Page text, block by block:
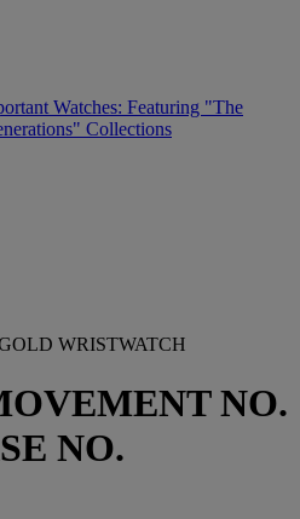
Watches: Featuring "The
Collections
WRISTWATCH
NO.
NO.